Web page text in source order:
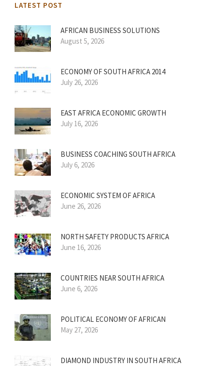
LATEST POST
AFRICAN BUSINESS SOLUTIONS
August 5, 2026
ECONOMY OF SOUTH AFRICA 2014
July 26, 2026
EAST AFRICA ECONOMIC GROWTH
July 16, 2026
BUSINESS COACHING SOUTH AFRICA
July 6, 2026
ECONOMIC SYSTEM OF AFRICA
June 26, 2026
NORTH SAFETY PRODUCTS AFRICA
June 16, 2026
COUNTRIES NEAR SOUTH AFRICA
June 6, 2026
POLITICAL ECONOMY OF AFRICAN
May 27, 2026
DIAMOND INDUSTRY IN SOUTH AFRICA